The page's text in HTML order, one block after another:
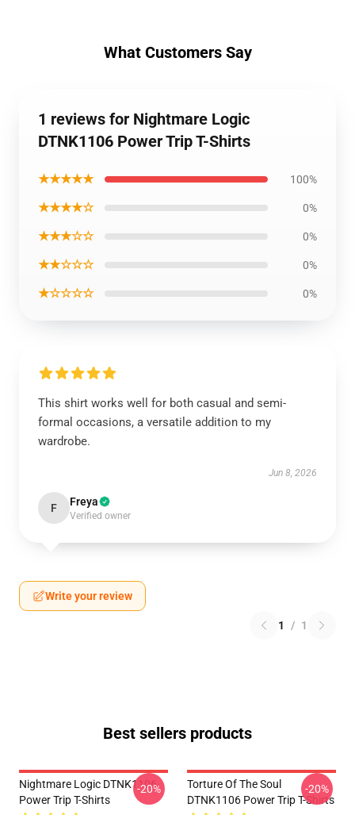
What Customers Say
1 reviews for Nightmare Logic
DTNK1106 Power Trip T-Shirts
★★★★★ 100%
★★★★☆ 0%
★★★☆☆ 0%
★★☆☆☆ 0%
★☆☆☆☆ 0%
This shirt works well for both casual and semi-
formal occasions, a versatile addition to my
wardrobe.
Jun 8, 2026
F Freya
Verified owner
Write your review
1 / 1
Best sellers products
Nightmare Logic DTNK1106
Power Trip T-Shirts
-20%
Torture Of The Soul
DTNK1106 Power Trip T-Shirts
-20%